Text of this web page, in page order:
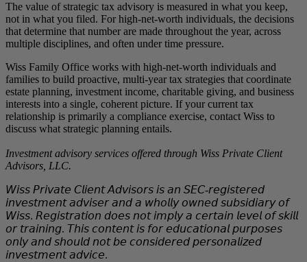
The value of strategic tax advisory is measured in what you keep,
not in what you filed. For high-net-worth individuals, the decisions
that determine that number are made throughout the year, across
multiple disciplines, and often under time pressure.
Wiss Family Office works with high-net-worth individuals and
families to build proactive, multi-year tax strategies that coordinate
estate planning, investment income, charitable giving, and business
interests into a single, coherent picture. If your current tax
relationship is primarily a compliance exercise, contact Wiss to
discuss what strategic planning entails.
Investment advisory services offered through Wiss Private Client
Advisors, LLC.
𝘞𝘪𝘴𝘴 𝘗𝘳𝘪𝘷𝘢𝘵𝘦 𝘊𝘭𝘪𝘦𝘯𝘵 𝘈𝘥𝘷𝘪𝘴𝘰𝘳𝘴 𝘪𝘴 𝘢𝘯 𝘚𝘌𝘊‑𝘳𝘦𝘨𝘪𝘴𝘵𝘦𝘳𝘦𝘥
𝘪𝘯𝘷𝘦𝘴𝘵𝘮𝘦𝘯𝘵 𝘢𝘥𝘷𝘪𝘴𝘦𝘳 𝘢𝘯𝘥 𝘢 𝘸𝘩𝘰𝘭𝘭𝘺 𝘰𝘸𝘯𝘦𝘥 𝘴𝘶𝘣𝘴𝘪𝘥𝘪𝘢𝘳𝘺 𝘰𝘧
𝘞𝘪𝘴𝘴. 𝘙𝘦𝘨𝘪𝘴𝘵𝘳𝘢𝘵𝘪𝘰𝘯 𝘥𝘰𝘦𝘴 𝘯𝘰𝘵 𝘪𝘮𝘱𝘭𝘺 𝘢 𝘤𝘦𝘳𝘵𝘢𝘪𝘯 𝘭𝘦𝘷𝘦𝘭 𝘰𝘧 𝘴𝘬𝘪𝘭𝘭
𝘰𝘳 𝘵𝘳𝘢𝘪𝘯𝘪𝘯𝘨. 𝘛𝘩𝘪𝘴 𝘤𝘰𝘯𝘵𝘦𝘯𝘵 𝘪𝘴 𝘧𝘰𝘳 𝘦𝘥𝘶𝘤𝘢𝘵𝘪𝘰𝘯𝘢𝘭 𝘱𝘶𝘳𝘱𝘰𝘴𝘦𝘴
𝘰𝘯𝘭𝘺 𝘢𝘯𝘥 𝘴𝘩𝘰𝘶𝘭𝘥 𝘯𝘰𝘵 𝘣𝘦 𝘤𝘰𝘯𝘴𝘪𝘥𝘦𝘳𝘦𝘥 𝘱𝘦𝘳𝘴𝘰𝘯𝘢𝘭𝘪𝘻𝘦𝘥
𝘪𝘯𝘷𝘦𝘴𝘵𝘮𝘦𝘯𝘵 𝘢𝘥𝘷𝘪𝘤𝘦.